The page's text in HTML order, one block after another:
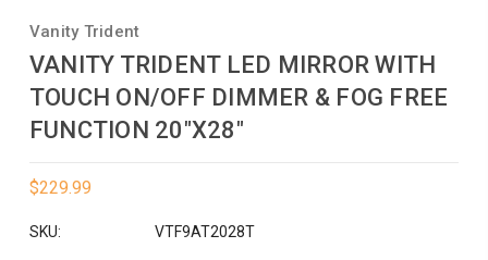
Vanity Trident
VANITY TRIDENT LED MIRROR WITH
TOUCH ON/OFF DIMMER & FOG FREE
FUNCTION 20"X28"
$229.99
SKU: VTF9AT2028T